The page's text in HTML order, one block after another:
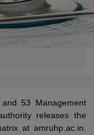
53 Management
releases the
at amruhp.ac.in.